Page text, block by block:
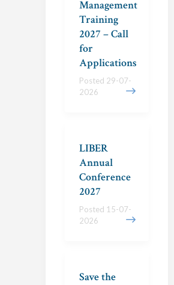
Management
Training
2027 – Call
for
Applications
Posted 29-07-
2026
LIBER
Annual
Conference
2027
Posted 15-07-
2026
Save the